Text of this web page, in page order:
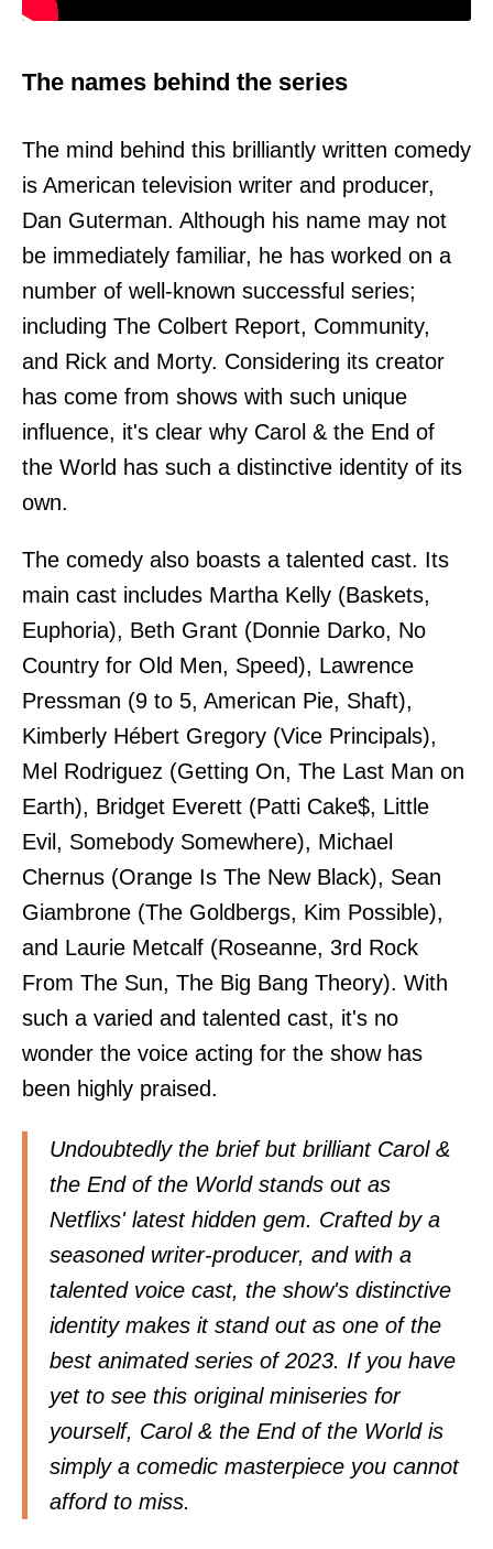
The names behind the series
The mind behind this brilliantly written comedy
is American television writer and producer,
Dan Guterman. Although his name may not
be immediately familiar, he has worked on a
number of well-known successful series;
including The Colbert Report, Community,
and Rick and Morty. Considering its creator
has come from shows with such unique
influence, it's clear why Carol & the End of
the World has such a distinctive identity of its
own.
The comedy also boasts a talented cast. Its
main cast includes Martha Kelly (Baskets,
Euphoria), Beth Grant (Donnie Darko, No
Country for Old Men, Speed), Lawrence
Pressman (9 to 5, American Pie, Shaft),
Kimberly Hébert Gregory (Vice Principals),
Mel Rodriguez (Getting On, The Last Man on
Earth), Bridget Everett (Patti Cake$, Little
Evil, Somebody Somewhere), Michael
Chernus (Orange Is The New Black), Sean
Giambrone (The Goldbergs, Kim Possible),
and Laurie Metcalf (Roseanne, 3rd Rock
From The Sun, The Big Bang Theory). With
such a varied and talented cast, it's no
wonder the voice acting for the show has
been highly praised.
Undoubtedly the brief but brilliant Carol &
the End of the World stands out as
Netflixs' latest hidden gem. Crafted by a
seasoned writer-producer, and with a
talented voice cast, the show's distinctive
identity makes it stand out as one of the
best animated series of 2023. If you have
yet to see this original miniseries for
yourself, Carol & the End of the World is
simply a comedic masterpiece you cannot
afford to miss.